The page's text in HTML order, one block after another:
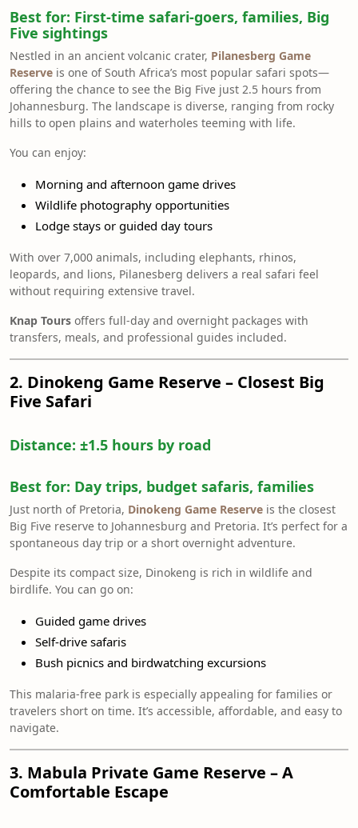
Best for: First-time safari-goers, families, Big
Five sightings
Nestled in an ancient volcanic crater, Pilanesberg Game
Reserve is one of South Africa’s most popular safari spots—
offering the chance to see the Big Five just 2.5 hours from
Johannesburg. The landscape is diverse, ranging from rocky
hills to open plains and waterholes teeming with life.
You can enjoy:
Morning and afternoon game drives
Wildlife photography opportunities
Lodge stays or guided day tours
With over 7,000 animals, including elephants, rhinos,
leopards, and lions, Pilanesberg delivers a real safari feel
without requiring extensive travel.
Knap Tours offers full-day and overnight packages with
transfers, meals, and professional guides included.
2. Dinokeng Game Reserve – Closest Big
Five Safari
Distance: ±1.5 hours by road
Best for: Day trips, budget safaris, families
Just north of Pretoria, Dinokeng Game Reserve is the closest
Big Five reserve to Johannesburg and Pretoria. It’s perfect for a
spontaneous day trip or a short overnight adventure.
Despite its compact size, Dinokeng is rich in wildlife and
birdlife. You can go on:
Guided game drives
Self-drive safaris
Bush picnics and birdwatching excursions
This malaria-free park is especially appealing for families or
travelers short on time. It’s accessible, affordable, and easy to
navigate.
3. Mabula Private Game Reserve – A
Comfortable Escape